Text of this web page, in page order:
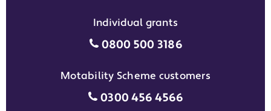
Individual grants
Individual grants grant
0800 500 3186
Motability Scheme customers
Motability Scheme
0300 456 4566